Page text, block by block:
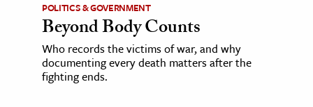
POLITICS & GOVERNMENT
Beyond Body Counts
Who records the victims of war, and why
documenting every death matters after the
fighting ends.